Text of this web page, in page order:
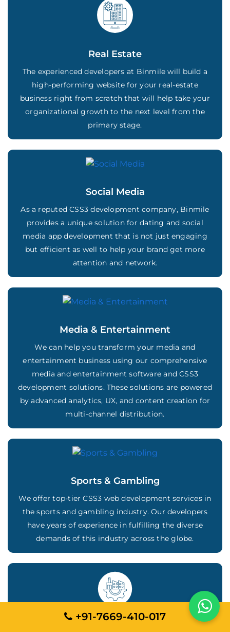
Real Estate
The experienced developers at Binmile will build a
high-performing website for your real-estate
business right from scratch that will help take your
organizational growth to the next level from the
primary stage.
Social Media
As a reputed CSS3 development company, Binmile
provides a unique solution for dating and social
media app development that is not just engaging
but efficient as well to help your brand get more
attention and network.
Media & Entertainment
We can help you transform your media and
entertainment business using our comprehensive
media and entertainment software and CSS3
development solutions. These solutions are powered
by advanced analytics, UX, and content creation for
multi-channel distribution.
Sports & Gambling
We offer top-tier CSS3 web development services in
the sports and gambling industry. Our developers
have years of experience in fulfilling the diverse
demands of this industry across the globe.
+91-7669-410-017